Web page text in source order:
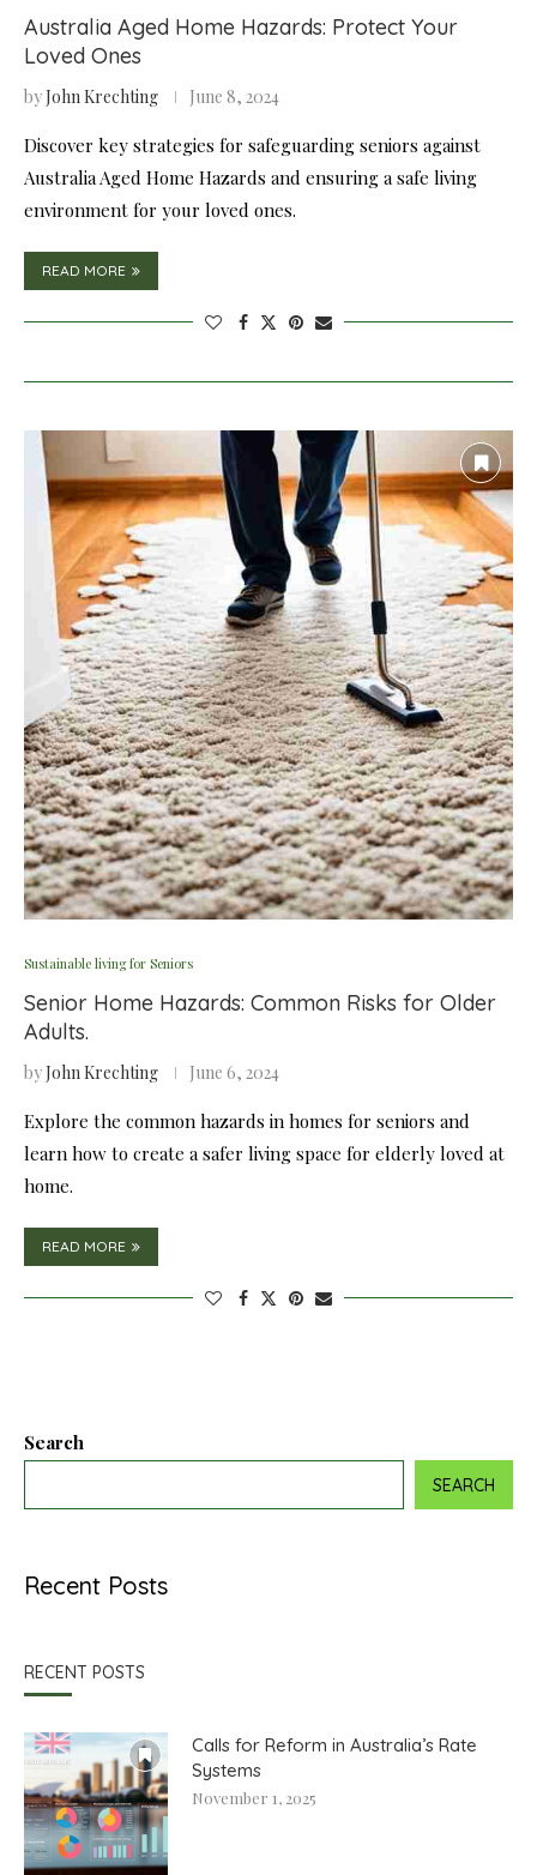
Australia Aged Home Hazards: Protect Your
Loved Ones
byJohn Krechting June 8, 2024
Discover key strategies for safeguarding seniors against
Australia Aged Home Hazards and ensuring a safe living
environment for your loved ones.
READ MORE
Sustainable living for Seniors
Senior Home Hazards: Common Risks for Older
Adults.
byJohn Krechting June 6, 2024
Explore the common hazards in homes for seniors and
learn how to create a safer living space for elderly loved at
home.
READ MORE
Search
SEARCH
Recent Posts
RECENT POSTS
Calls for Reform in Australia’s Rate
Systems
November 1, 2025